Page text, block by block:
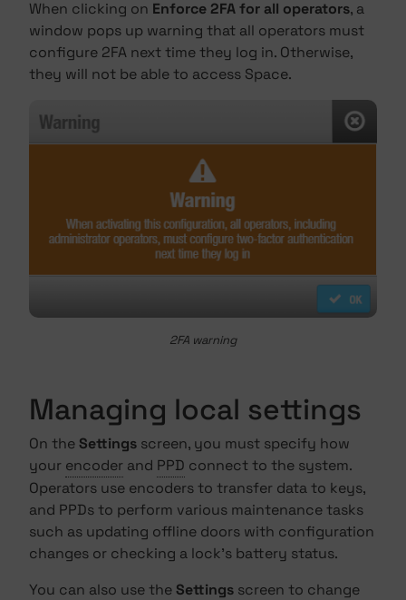
When clicking on Enforce 2FA for all operators, a
window pops up warning that all operators must
configure 2FA next time they log in. Otherwise,
they will not be able to access Space.
2FA warning
Managing local settings
On theSettings screen, you must specify how
your encoder and PPD connect to the system.
Operators use encoders to transfer data to keys,
and PPDs to perform various maintenance tasks
such as updating offline doors with configuration
changes or checking a lock's battery status.
You can also use theSettings screen to change